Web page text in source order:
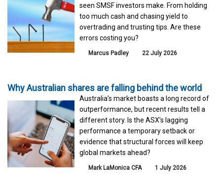
seen SMSF investors make. From holding
too much cash and chasing yield to
overtrading and trusting tips. Are these
errors costing you?
Marcus Padley 22 July 2026
Why Australian shares are falling behind the world
Australia’s market boasts a long record of
outperformance, but recent results tell a
different story. Is the ASX’s lagging
performance a temporary setback or
evidence that structural forces will keep
global markets ahead?
Mark LaMonica CFA 1 July 2026